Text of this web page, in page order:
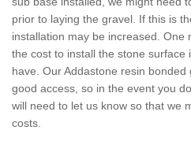
prior to laying the gravel. If this is
installation may be increased. One
the cost to install the stone surface
have. Our Addastone resin
good access, so in the event you
will need to let us know so that we
costs.